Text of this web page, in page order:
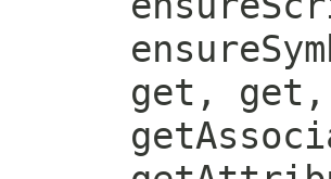
get, get,